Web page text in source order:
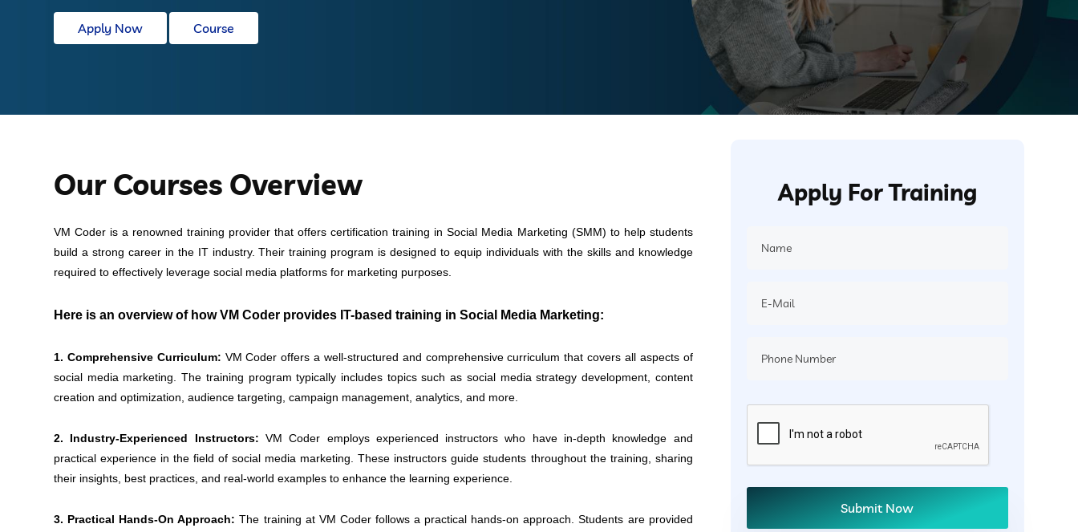
Apply Now Course
Our Courses Overview
VM Coder is a renowned training provider that offers certification training in Social Media Marketing (SMM) to help students
build a strong career in the IT industry. Their training program is designed to equip individuals with the skills and knowledge
required to effectively leverage social media platforms for marketing purposes.
Here is an overview of how VM Coder provides IT-based training in Social Media Marketing:
1. Comprehensive Curriculum: VM Coder offers a well-structured and comprehensive curriculum that covers all aspects of
social media marketing. The training program typically includes topics such as social media strategy development, content
creation and optimization, audience targeting, campaign management, analytics, and more.
2. Industry-Experienced Instructors: VM Coder employs experienced instructors who have in-depth knowledge and
practical experience in the field of social media marketing. These instructors guide students throughout the training, sharing
their insights, best practices, and real-world examples to enhance the learning experience.
3. Practical Hands-On Approach: The training at VM Coder follows a practical hands-on approach. Students are provided
Apply For Training